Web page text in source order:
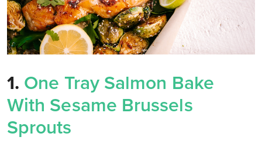
1. One Tray Salmon Bake
With Sesame Brussels
Sprouts